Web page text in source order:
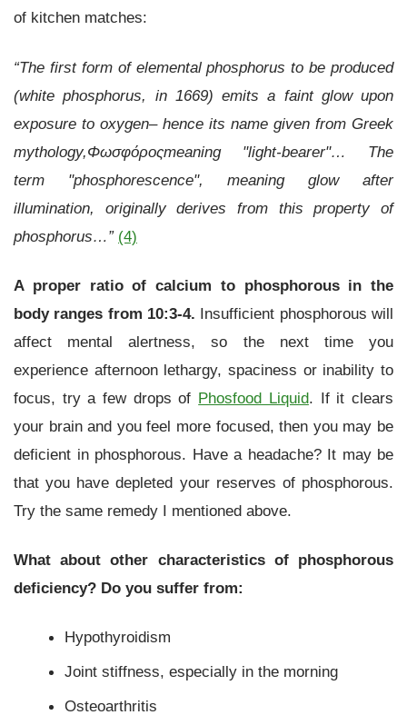
of kitchen matches:
“The first form of elemental phosphorus to be produced
(white phosphorus, in 1669) emits a faint glow upon
exposure to oxygen– hence its name given from Greek
mythology,Φωσφόροςmeaning "light-bearer"… The
term "phosphorescence", meaning glow after
illumination, originally derives from this property of
phosphorus…” (4)
A proper ratio of calcium to phosphorous in the
body ranges from 10:3-4. Insufficient phosphorous will
affect mental alertness, so the next time you
experience afternoon lethargy, spaciness or inability to
focus, try a few drops of Phosfood Liquid. If it clears
your brain and you feel more focused, then you may be
deficient in phosphorous. Have a headache? It may be
that you have depleted your reserves of phosphorous.
Try the same remedy I mentioned above.
What about other characteristics of phosphorous
deficiency? Do you suffer from:
Hypothyroidism
Joint stiffness, especially in the morning
Osteoarthritis